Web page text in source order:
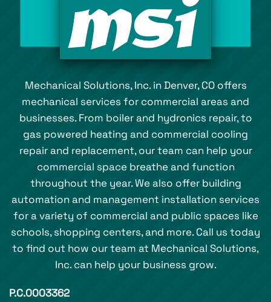
Mechanical Solutions, Inc. in Denver, CO offers
mechanical services for commercial areas and
businesses. From boiler and hydronics repair, to
gas powered heating and commercial cooling
repair and replacement, our team can help your
commercial space breathe and function
throughout the year. We also offer building
automation and management installation services
for a variety of commercial and public spaces like
schools, shopping centers, and more. Call us today
to find out how our team at Mechanical Solutions,
Inc. can help your business grow.
P.C.0003362